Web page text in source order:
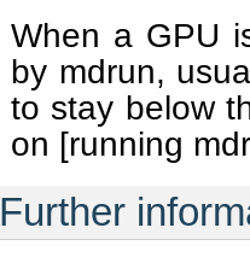
When a GPU
by mdrun,
to stay below
on [running
Further